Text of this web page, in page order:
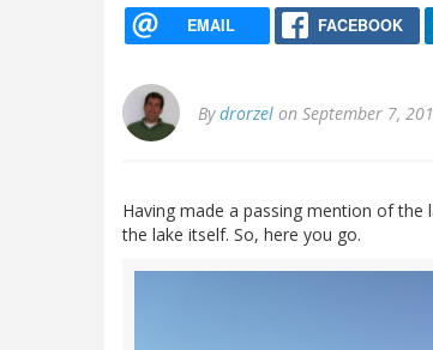
EMAIL FACEBOOK
Bydrorzel on September 7,
Having made a passing mention of
the lake itself. So, here you go.